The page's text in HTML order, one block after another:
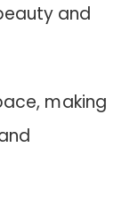
and
making